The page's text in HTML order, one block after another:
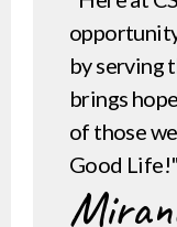
by serving
brings
of those
Good Life!"